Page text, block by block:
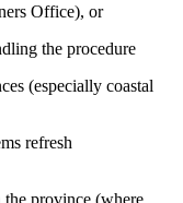
Office), or
the procedure
(especially coastal
refresh
province (where